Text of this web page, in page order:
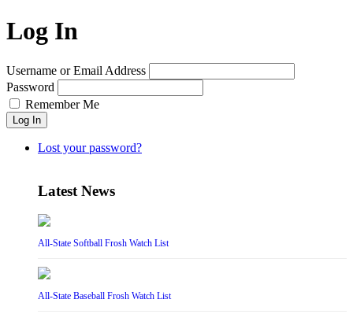
Log In
Username or Email Address
Password
Remember Me
Log In
Lost your password?
Latest News
All-State Softball Frosh Watch List
All-State Baseball Frosh Watch List